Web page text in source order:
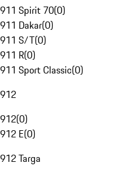
911 Spirit 70(0)
911 Dakar(0)
911 S/T(0)
911 R(0)
911 Sport Classic(0)
912
912(0)
912 E(0)
912 Targa